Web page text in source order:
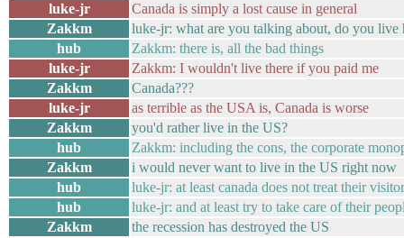
luke-jr
Canada is simply a lost cause in general
Zakkm
luke-jr: what are you talking about, do you live
hub
Zakkm: there is, all the bad things
luke-jr
Zakkm: I wouldn't live there if you paid me
Zakkm
Canada???
luke-jr
as terrible as the USA is, Canada is worse
Zakkm
you'd rather live in the US?
hub
Zakkm: including the cons, the corporate
Zakkm
i would never want to live in the US right now
hub
luke-jr: at least canada does not treat their
hub
luke-jr: and at least try to take care of their
Zakkm
the recession has destroyed the US